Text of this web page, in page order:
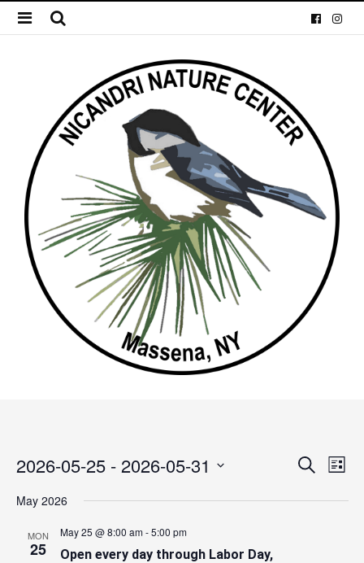
Events
and
Search Event
List
2026-05-25 - 2026-05-31
date.
May 2026
MON
25
May 25 @ 8:00 am-5:00 pm
Open every day through Labor Day,